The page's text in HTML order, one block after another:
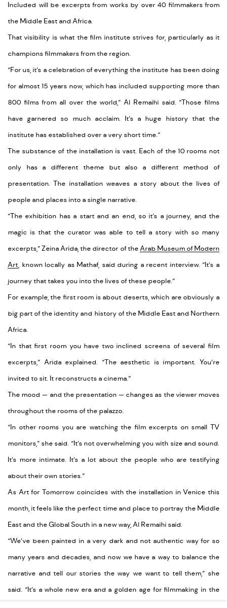
Included will be excerpts from works by over 40 filmmakers from
the Middle East and Africa.
That visibility is what the film institute strives for, particularly as it
champions filmmakers from the region.
“For us, it’s a celebration of everything the institute has been doing
for almost 15 years now, which has included supporting more than
800 films from all over the world,” Al Remaihi said. “Those films
have garnered so much acclaim. It’s a huge history that the
institute has established over a very short time.”
The substance of the installation is vast. Each of the 10 rooms not
only has a different theme but also a different method of
presentation. The installation weaves a story about the lives of
people and places into a single narrative.
“The exhibition has a start and an end, so it’s a journey, and the
magic is that the curator was able to tell a story with so many
excerpts,” Zeina Arida, the director of theArab Museum of Modern
Art, known locally as Mathaf, said during a recent interview. “It’s a
journey that takes you into the lives of these people.”
For example, the first room is about deserts, which are obviously a
big part of the identity and history of the Middle East and Northern
Africa.
“In that first room you have two inclined screens of several film
excerpts,” Arida explained. “The aesthetic is important. You’re
invited to sit. It reconstructs a cinema.”
The mood — and the presentation — changes as the viewer moves
throughout the rooms of the palazzo.
“In other rooms you are watching the film excerpts on small TV
monitors,” she said. “It’s not overwhelming you with size and sound.
It’s more intimate. It’s a lot about the people who are testifying
about their own stories.”
As Art for Tomorrow coincides with the installation in Venice this
month, it feels like the perfect time and place to portray the Middle
East and the Global South in a new way, Al Remaihi said.
“We’ve been painted in a very dark and not authentic way for so
many years and decades, and now we have a way to balance the
narrative and tell our stories the way we want to tell them,” she
said. “It’s a whole new era and a golden age for filmmaking in the